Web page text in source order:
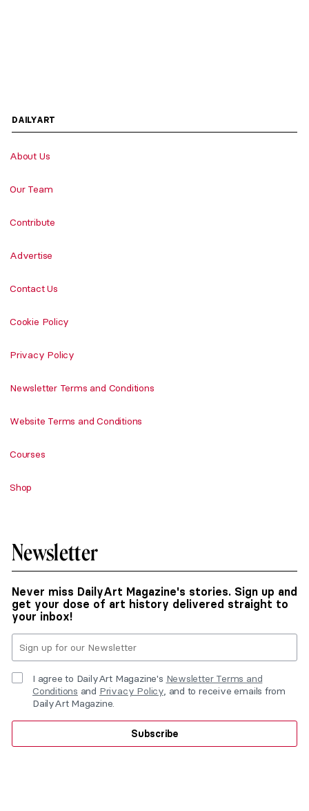
DAILYART
About Us
Our Team
Contribute
Advertise
Contact Us
Cookie Policy
Privacy Policy
Newsletter Terms and Conditions
Website Terms and Conditions
Courses
Shop
Newsletter
Never miss DailyArt Magazine's stories. Sign up and
get your dose of art history delivered straight to
your inbox!
I agree to DailyArt Magazine's Newsletter Terms and
Conditions and Privacy Policy, and to receive emails from
DailyArt Magazine.
Subscribe